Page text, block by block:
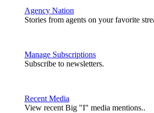
Agency Nation
Stories from agents on your favorite
Manage Subscriptions
Subscribe to newsletters.
Recent Media
View recent Big "I" media mentions..